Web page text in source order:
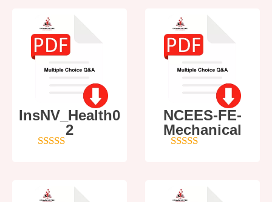
InsNV_Health0
2
NCEES-FE-
Mechanical